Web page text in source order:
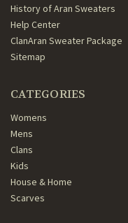
History of Aran Sweaters
Help Center
ClanAran Sweater Package
Sitemap
CATEGORIES
Womens
Mens
Clans
Kids
House & Home
Scarves